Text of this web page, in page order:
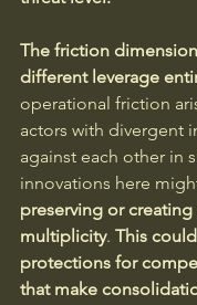
The friction
different leverage
operational friction
actors with divergent
against each other in
innovations here
preserving or
multiplicity. This
protections for
that make